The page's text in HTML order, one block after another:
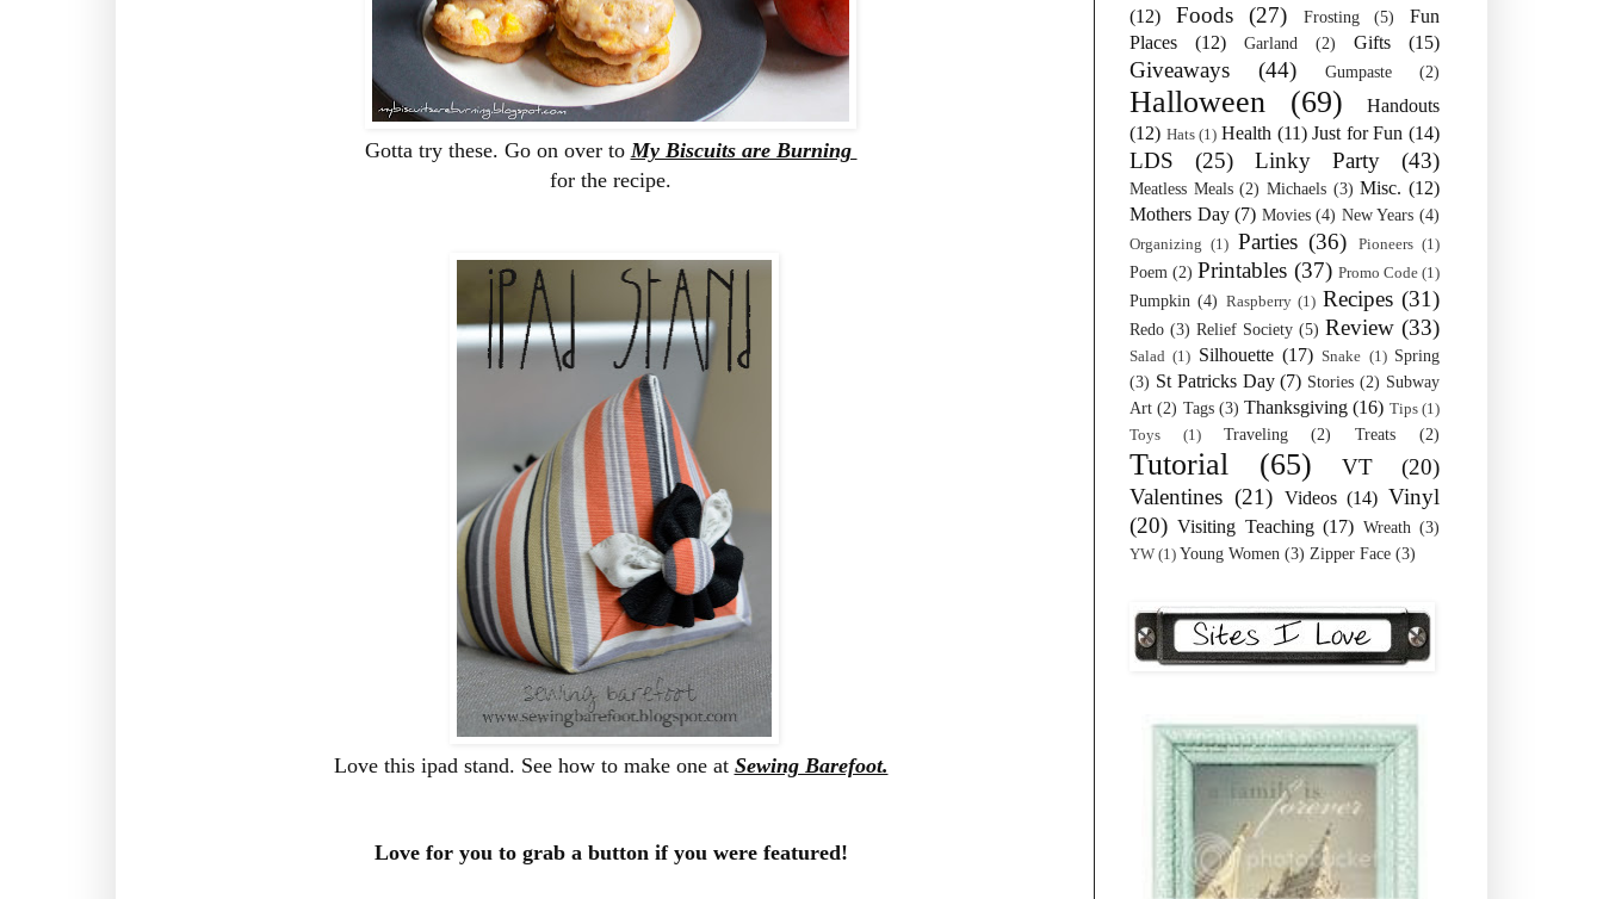
Gotta try these. Go on over to My Biscuits are Burning
for the recipe.
Love this ipad stand. See how to make one at Sewing Barefoot.
Love for you to grab a button if you were featured!
(12)
Foods (27) Frosting (5)
Fun
Places
(12) Garland (2) Gifts (15)
Giveaways (44) Gumpaste (2)
Halloween (69)
Handouts
(12) Hats (1) Health (11) Just for Fun (14)
LDS (25) Linky Party (43)
Meatless Meals (2) Michaels (3) Misc. (12)
Mothers Day (7) Movies (4) New Years (4)
Organizing (1) Parties (36) Pioneers (1)
Poem (2) Printables (37) Promo Code (1)
Pumpkin (4) Raspberry (1) Recipes (31)
Redo (3) Relief Society (5) Review (33)
Salad (1) Silhouette (17) Snake (1) Spring
(3) St Patricks Day (7) Stories (2) Subway
Art (2) Tags (3) Thanksgiving (16) Tips (1)
Toys
(1) Traveling (2) Treats (2)
Tutorial (65) VT
(20)
Valentines (21) Videos (14) Vinyl
(20) Visiting Teaching (17) Wreath (3)
YW (1) Young Women (3) Zipper Face (3)